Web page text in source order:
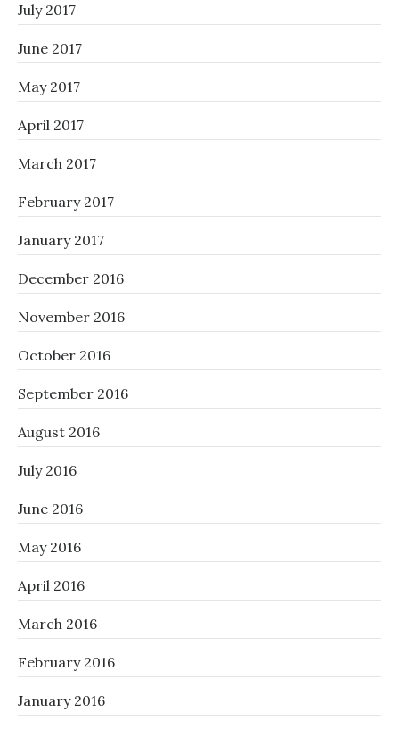
July 2017
June 2017
May 2017
April 2017
March 2017
February 2017
January 2017
December 2016
November 2016
October 2016
September 2016
August 2016
July 2016
June 2016
May 2016
April 2016
March 2016
February 2016
January 2016